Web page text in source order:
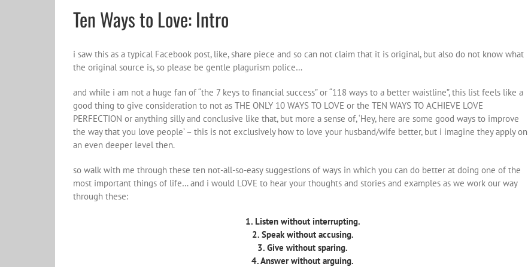
Ten Ways to Love: Intro
i saw this as a typical Facebook post, like, share piece and so can not claim that it is original, but also do not know what
the original source is, so please be gentle plagurism police…
and while i am not a huge fan of “the 7 keys to financial success” or “118 ways to a better waistline”, this list feels like a
good thing to give consideration to not as THE ONLY 10 WAYS TO LOVE or the TEN WAYS TO ACHIEVE LOVE
PERFECTION or anything silly and conclusive like that, but more a sense of, ‘Hey, here are some good ways to improve
the way that you love people’ – this is not exclusively how to love your husband/wife better, but i imagine they apply on
an even deeper level then.
so walk with me through these ten not-all-so-easy suggestions of ways in which you can do better at doing one of the
most important things of life… and i would LOVE to hear your thoughts and stories and examples as we work our way
through these:
1. Listen without interrupting.
2. Speak without accusing.
3. Give without sparing.
4. Answer without arguing.